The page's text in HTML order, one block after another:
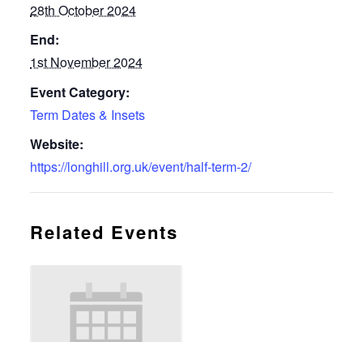
28th October 2024
End:
1st November 2024
Event Category:
Term Dates & Insets
Website:
https://longhill.org.uk/event/half-term-2/
Related Events